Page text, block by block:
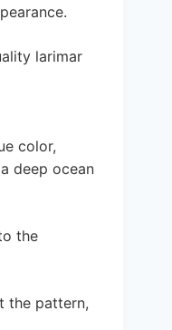
larimar
color,
deep ocean
the
the pattern,